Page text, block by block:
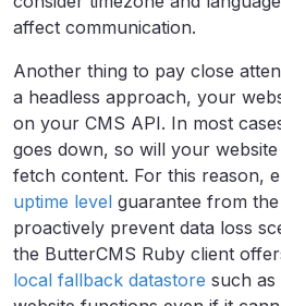
affect communication.
Another thing to pay close
a headless approach, your
on your CMS API. In most
goes down, so will your
fetch content. For this reason,
uptime level guarantee from
proactively prevent data loss
the ButterCMS Ruby client
local fallback datastore such as